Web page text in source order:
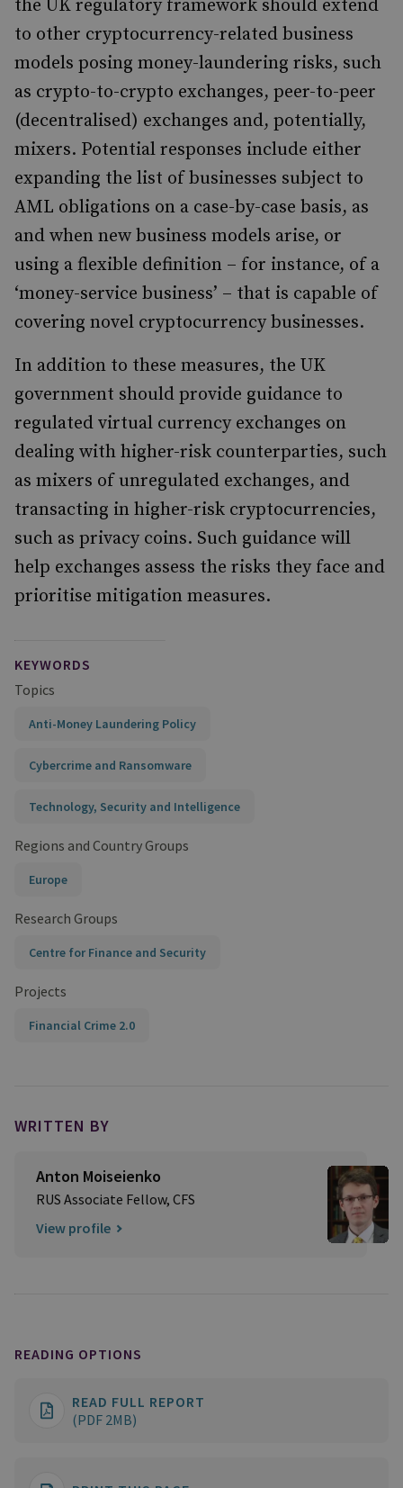
the UK regulatory framework should extend
to other cryptocurrency-related business
models posing money-laundering risks, such
as crypto-to-crypto exchanges, peer-to-peer
(decentralised) exchanges and, potentially,
mixers. Potential responses include either
expanding the list of businesses subject to
AML obligations on a case-by-case basis, as
and when new business models arise, or
using a flexible definition – for instance, of a
‘money-service business’ – that is capable of
covering novel cryptocurrency businesses.
In addition to these measures, the UK
government should provide guidance to
regulated virtual currency exchanges on
dealing with higher-risk counterparties, such
as mixers of unregulated exchanges, and
transacting in higher-risk cryptocurrencies,
such as privacy coins. Such guidance will
help exchanges assess the risks they face and
prioritise mitigation measures.
KEYWORDS
Topics
Anti-Money Laundering Policy
Cybercrime and Ransomware
Technology, Security and Intelligence
Regions and Country Groups
Europe
Research Groups
Centre for Finance and Security
Projects
Financial Crime 2.0
WRITTEN BY
Anton Moiseienko
RUS Associate Fellow, CFS
View profile
READING OPTIONS
READ FULL REPORT
(PDF 2MB)